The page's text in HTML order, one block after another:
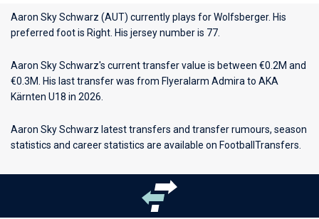
Aaron Sky Schwarz (AUT) currently plays forWolfsberger. His
preferred foot is Right. His jersey number is 77.
Aaron Sky Schwarz's current transfer value is between €0.2M and
€0.3M. His last transfer was from Flyeralarm Admira to AKA
Kärnten U18 in 2026.
Aaron Sky Schwarz latest transfers and transfer rumours, season
statistics and career statistics are available on FootballTransfers.